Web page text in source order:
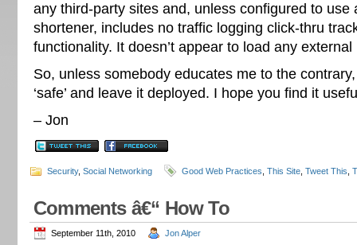
any third-party sites and, unless configured to use
shortener, includes no traffic logging click-thru
functionality. It doesn’t appear to load any external
So, unless somebody educates me to the
‘safe’ and leave it deployed. I hope you find it
– Jon
Security, Social Networking Good Web Practices This Site Tweet This
Comments â€“ How To
September 11th, 2010 Jon Alper